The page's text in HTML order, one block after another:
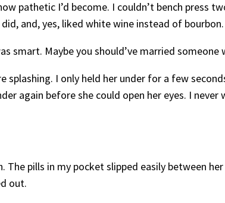
pathetic I’d become. I couldn’t bench press
and, yes, liked white wine instead of bourbon.
smart. Maybe you should’ve married someone
I only held her under for a few
again before she could open her eyes. I
pills in my pocket slipped easily between her
out.